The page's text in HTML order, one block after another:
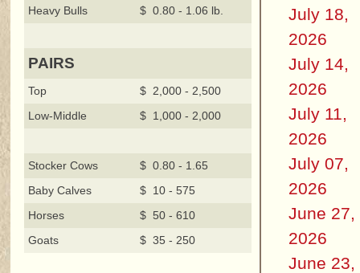
Heavy Bulls
$ 0.80 - 1.06 lb.
PAIRS
Top
$ 2,000 - 2,500
Low-Middle
$ 1,000 - 2,000
Stocker Cows
$ 0.80 - 1.65
Baby Calves
$ 10 - 575
Horses
$ 50 - 610
Goats
$ 35 - 250
July 18,
2026
July 14,
2026
July 11,
2026
July 07,
2026
June 27,
2026
June 23,